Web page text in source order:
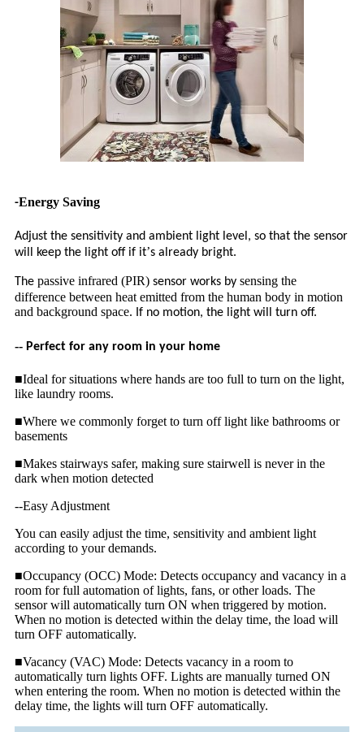
-Energy Saving
Adjust the sensitivity and ambient light level, so that the sensor
will keep the light off if it’s already bright.
The passive infrared (PIR) sensor works by sensing the
difference between heat emitted from the human body in motion
and background space. If no motion, the light will turn off.
-- Perfect for any room in your home
■Ideal for situations where hands are too full to turn on the light,
like laundry rooms.
■Where we commonly forget to turn off light like bathrooms or
basements
■Makes stairways safer, making sure stairwell is never in the
dark when motion detected
--Easy Adjustment
You can easily adjust the time, sensitivity and ambient light
according to your demands.
■Occupancy (OCC) Mode: Detects occupancy and vacancy in a
room for full automation of lights, fans, or other loads. The
sensor will automatically turn ON when triggered by motion.
When no motion is detected within the delay time, the load will
turn OFF automatically.
■Vacancy (VAC) Mode: Detects vacancy in a room to
automatically turn lights OFF. Lights are manually turned ON
when entering the room. When no motion is detected within the
delay time, the lights will turn OFF automatically.